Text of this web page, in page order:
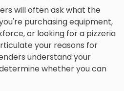
will often ask what the
purchasing equipment,
or looking for a pizzeria
your reasons for
understand your
whether you can